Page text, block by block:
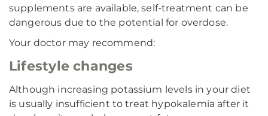
supplements are available, self-treatment can be
dangerous due to the potential for overdose.
Your doctor may recommend:
Lifestyle changes
Although increasing potassium levels in your diet
is usually insufficient to treat hypokalemia after it